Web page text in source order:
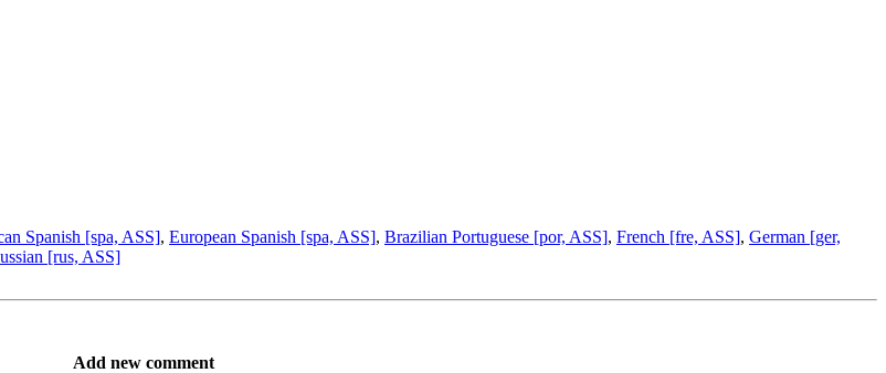
Spanish [spa, ASS], European Spanish [spa, ASS], Brazilian Portuguese [por, ASS], French [fre, ASS], German [ger,
[rus, ASS]
Add new comment